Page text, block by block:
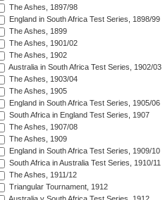
The Ashes, 1897/98
England in South Africa Test Series, 1898/99
The Ashes, 1899
The Ashes, 1901/02
The Ashes, 1902
Australia in South Africa Test Series, 1902/03
The Ashes, 1903/04
The Ashes, 1905
England in South Africa Test Series, 1905/06
South Africa in England Test Series, 1907
The Ashes, 1907/08
The Ashes, 1909
England in South Africa Test Series, 1909/10
South Africa in Australia Test Series, 1910/11
The Ashes, 1911/12
Triangular Tournament, 1912